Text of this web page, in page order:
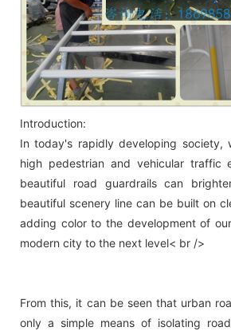
Introduction:
In today's rapidly developing society,
high pedestrian and vehicular traffic
beautiful road guardrails can
beautiful scenery line can be built on
adding color to the development of
modern city to the next level< br />
From this, it can be seen that urban
only a simple means of isolating